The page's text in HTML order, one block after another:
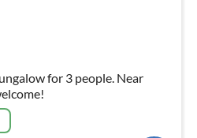
for 3 people. Near